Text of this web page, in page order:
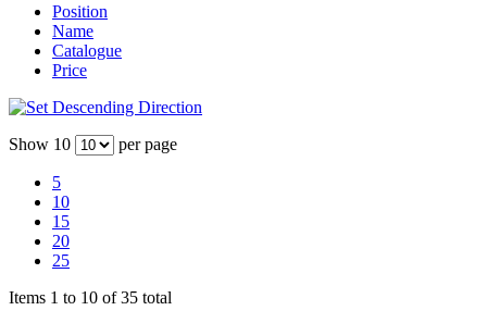
Position
Name
Catalogue
Price
Show 10 per page
5
10
15
20
25
Items 1 to 10 of 35 total